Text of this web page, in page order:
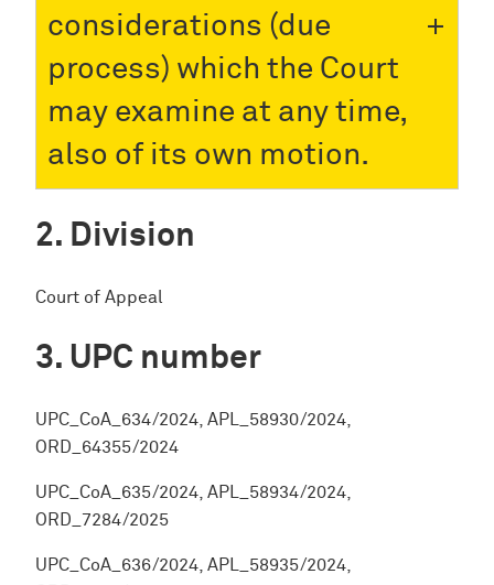
considerations (due
process) which the Court
may examine at any time,
also of its own motion.
Division
Court of Appeal
UPC number
UPC_CoA_634/2024, APL_58930/2024,
ORD_64355/2024
UPC_CoA_635/2024, APL_58934/2024,
ORD_7284/2025
UPC_CoA_636/2024, APL_58935/2024,